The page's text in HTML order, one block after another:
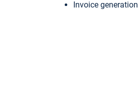
Invoice generation